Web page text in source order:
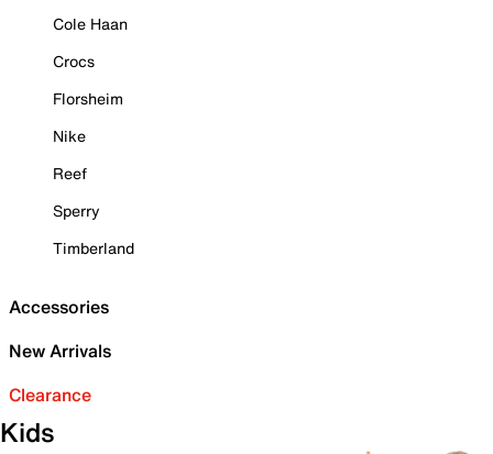
Cole Haan
Crocs
Florsheim
Nike
Reef
Sperry
Timberland
Accessories
New Arrivals
Clearance
Kids